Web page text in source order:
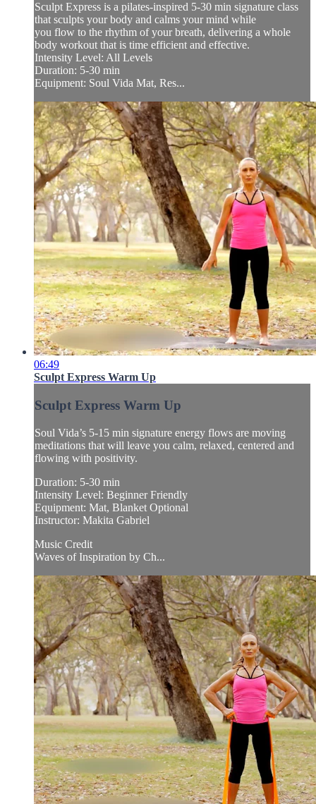
Sculpt Express is a pilates-inspired 5-30 min signature class
that sculpts your body and calms your mind while
you flow to the rhythm of your breath, delivering a whole
body workout that is time efficient and effective.
Intensity Level: All Levels
Duration: 5-30 min
Equipment: Soul Vida Mat, Res...
06:49
Sculpt Express Warm Up
Sculpt Express Warm Up
Soul Vida’s 5-15 min signature energy flows are moving
meditations that will leave you calm, relaxed, centered and
flowing with positivity.
Duration: 5-30 min
Intensity Level: Beginner Friendly
Equipment: Mat, Blanket Optional
Instructor: Makita Gabriel
Music Credit
Waves of Inspiration by Ch...